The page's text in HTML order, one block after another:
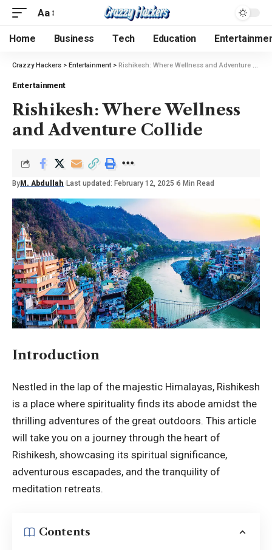
Aa
Home Business Tech Education
Crazzy Hackers > Entertainment> Rishikesh: Where Wellness and Adventure Collide
Entertainment
Rishikesh: Where Wellness
and Adventure Collide
By M. Abdullah Last updated: February 12, 2025 6 Min Read
Introduction
Nestled in the lap of the majestic Himalayas, Rishikesh
is a place where spirituality finds its abode amidst the
thrilling adventures of the great outdoors. This article
will take you on a journey through the heart of
Rishikesh, showcasing its spiritual significance,
adventurous escapades, and the tranquility of
meditation retreats.
Contents